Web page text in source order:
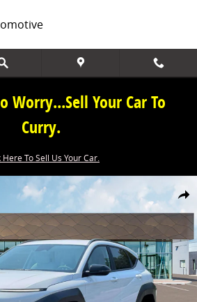
Worry...Sell Your Car To
Curry.
Here To Sell Us Your Car.
Share
Premium AWD SEL Premium AWD